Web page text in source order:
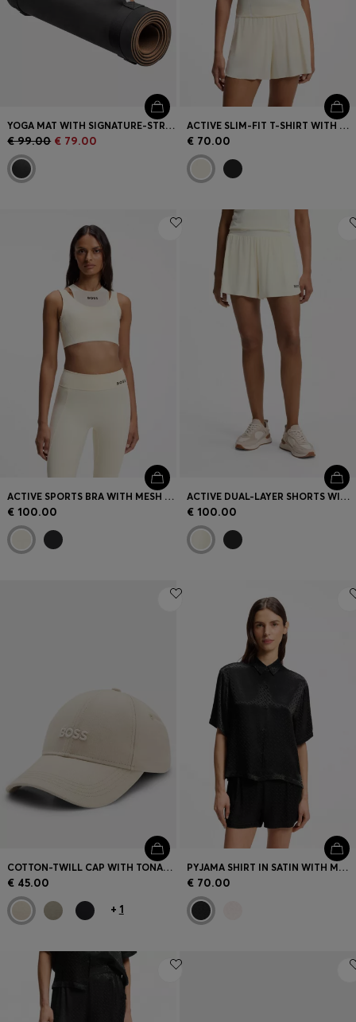
YOGA MAT WITH SIGNATURE-STRIPE STRAP
€ 99.00 € 79.00
ACTIVE SLIM-FIT T-SHIRT WITH MOISTURE MANAGEMENT
€ 70.00
ACTIVE SPORTS BRA WITH MESH INSERT
€ 100.00
ACTIVE DUAL-LAYER SHORTS WITH MOISTURE MANAGEMENT
€ 100.00
COTTON-TWILL CAP WITH TONAL EMBROIDERED LOGO
€ 45.00
+ 1
PYJAMA SHIRT IN SATIN WITH MONOGRAM JACQUARD
€ 70.00